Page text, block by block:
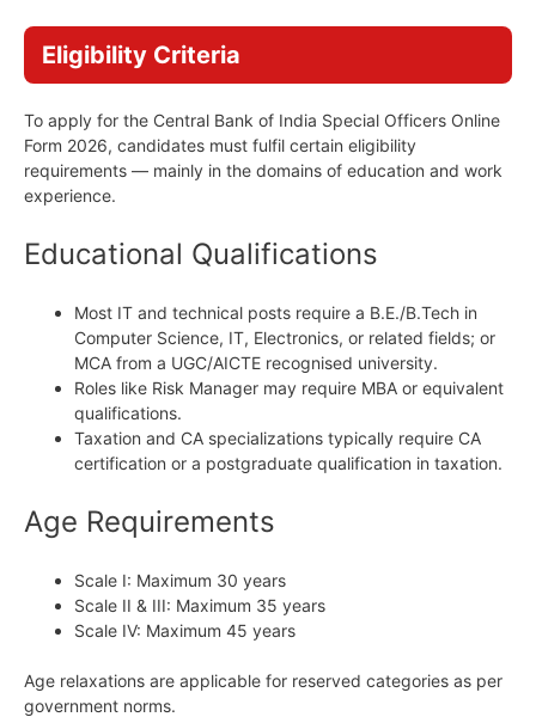
Eligibility Criteria
To apply for the Central Bank of India Special Officers Online
Form 2026, candidates must fulfil certain eligibility
requirements — mainly in the domains of education and work
experience.
Educational Qualifications
Most IT and technical posts require a B.E./B.Tech in
Computer Science, IT, Electronics, or related fields; or
MCA from a UGC/AICTE recognised university.
Roles like Risk Manager may require MBA or equivalent
qualifications.
Taxation and CA specializations typically require CA
certification or a postgraduate qualification in taxation.
Age Requirements
Scale I: Maximum 30 years
Scale II & III: Maximum 35 years
Scale IV: Maximum 45 years
Age relaxations are applicable for reserved categories as per
government norms.